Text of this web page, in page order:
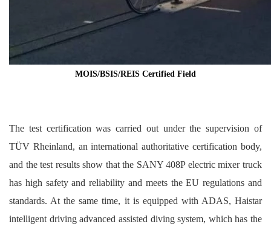
MOIS/BSIS/REIS Certified Field
The test certification was carried out under the supervision of
TÜV Rheinland, an international authoritative certification body,
and the test results show that the SANY 408P electric mixer truck
has high safety and reliability and meets the EU regulations and
standards. At the same time, it is equipped with ADAS, Haistar
intelligent driving advanced assisted diving system, which has the